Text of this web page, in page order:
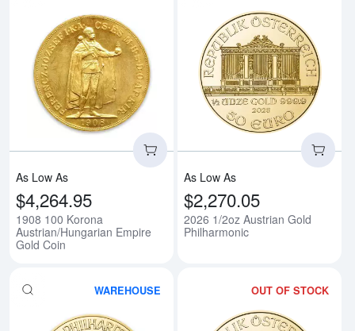
Read more about1908 100
As Low As
$4,264.95
1908 100 Korona
Austrian/Hungarian Empire
Gold Coin
As Low As
$2,270.05
2026 1/2oz Austrian Gold
Philharmonic
WAREHOUSE OUT OF STOCK